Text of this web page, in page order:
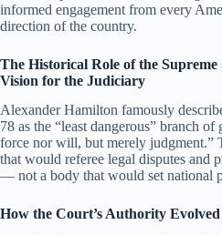
informed engagement from every
direction of the country.
The Historical Role of the
Vision for the Judiciary
Alexander Hamilton famously
78 as the “least dangerous” branch
force nor will, but merely judgment.”
that would referee legal disputes and
— not a body that would set national
How the Court’s Authority